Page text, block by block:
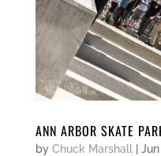
ANN ARBOR SKATE
by Chuck Marshall Jun